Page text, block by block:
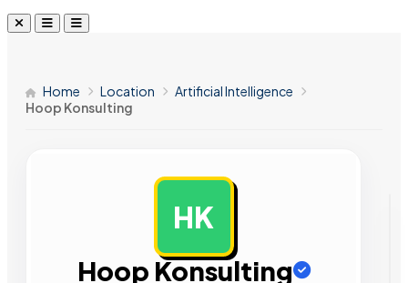
Home Location
Artificial Intelligence
Hoop Konsulting
HK
Hoop Konsulting